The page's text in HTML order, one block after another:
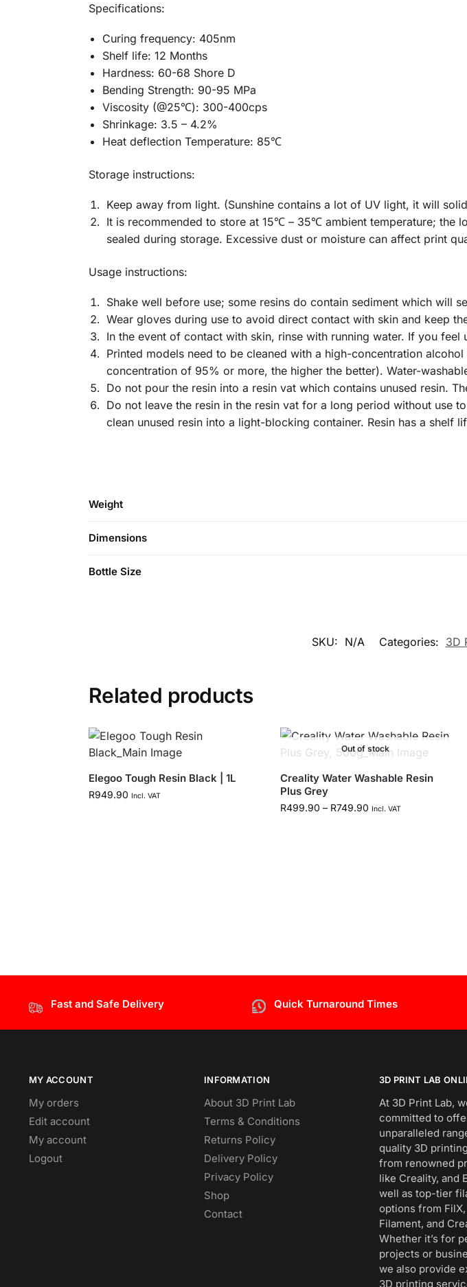
Specifications:
Curing frequency: 405nm
Shelf life: 12 Months
Hardness: 60-68 Shore D
Bending Strength: 90-95 MPa
Viscosity (@25℃): 300-400cps
Shrinkage: 3.5 – 4.2%
Heat deflection Temperature: 85℃
Storage instructions:
Keep away from light. (Sunshine contains a lot of UV light, it will
It is recommended to store at 15℃ – 35℃ ambient temperature; the
sealed during storage. Excessive dust or moisture can affect print
Usage instructions:
Shake well before use; some resins do contain sediment which will
Wear gloves during use to avoid direct contact with skin and keep
In the event of contact with skin, rinse with running water. If you feel
Printed models need to be cleaned with a high-concentration
concentration of 95% or more, the higher the better). Water-
Do not pour the resin into a resin vat which contains unused resin.
Do not leave the resin in the resin vat for a long period without use
clean unused resin into a light-blocking container. Resin has a shelf
Weight
Dimensions
Bottle Size
SKU: N/A Categories: 3D
Related products
Elegoo Tough Resin Black | 1L
R949.90 Incl. VAT
Out of stock
Creality Water Washable Resin
Plus Grey
R499.90 – R749.90 Incl. VAT
Fast and Safe Delivery Quick Turnaround Times
MY ACCOUNT
My orders
Edit account
My account
Logout
INFORMATION
About 3D Print Lab
Terms & Conditions
Returns Policy
Delivery Policy
Privacy Policy
Shop
Contact
3D PRINT LAB
At 3D Print Lab,
committed to
unparalleled
quality 3D
from renowned
like Creality, and
well as top-tier
options from FilX,
Filament, and
Whether it’s for
projects or
we also provide
3D printing